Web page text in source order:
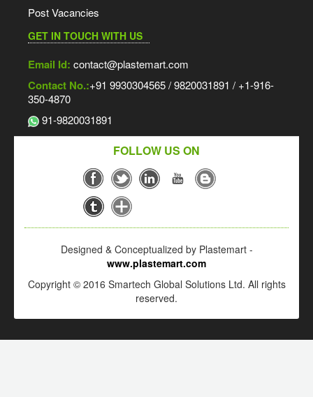
Post Vacancies
GET IN TOUCH WITH US
Email Id: contact@plastemart.com
Contact No.:+91 9930304565 / 9820031891 / +1-916-
350-4870
91-9820031891
FOLLOW US ON
Designed & Conceptualized by Plastemart -
www.plastemart.com
Copyright © 2016 Smartech Global Solutions Ltd. All rights
reserved.